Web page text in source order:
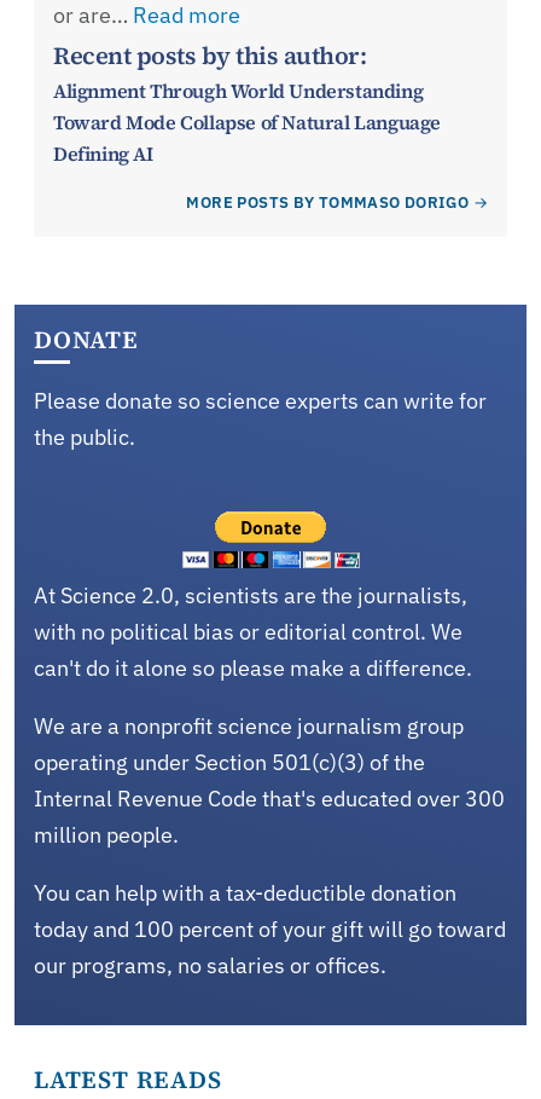
or are… Read more
Recent posts by this author:
Alignment Through World Understanding
Toward Mode Collapse of Natural Language
Defining AI
MORE POSTS BY TOMMASO DORIGO
DONATE
Please donate so science experts can write for
the public.
At Science 2.0, scientists are the journalists,
with no political bias or editorial control. We
can't do it alone so please make a difference.
We are a nonprofit science journalism group
operating under Section 501(c)(3) of the
Internal Revenue Code that's educated over 300
million people.
You can help with a tax-deductible donation
today and 100 percent of your gift will go toward
our programs, no salaries or offices.
LATEST READS